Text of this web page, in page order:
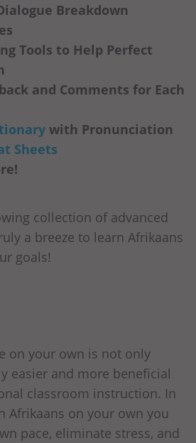
Breakdown
Tools to Help Perfect
and Comments for Each
with Pronunciation
Sheets
collection of advanced
a breeze to learn Afrikaans
goals!
on your own is not only
easier and more beneficial
classroom instruction. In
Afrikaans on your own you
pace, eliminate stress, and